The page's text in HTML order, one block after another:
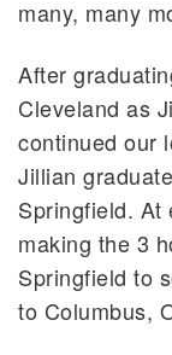
many, many
After
Cleveland as
continued our
Jillian
Springfield. At
making the 3
Springfield to
to Columbus,